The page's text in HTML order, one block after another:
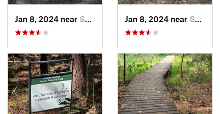
Jan 8, 2024 near Spring, TX Jan 8, 2024 near Spring, TX